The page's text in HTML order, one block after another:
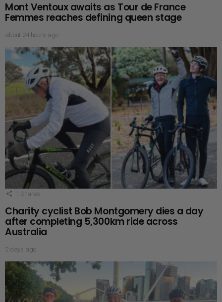
Mont Ventoux awaits as Tour de France
Femmes reaches defining queen stage
about 24 hours ago
1 Shares
Charity cyclist Bob Montgomery dies a day
after completing 5,300km ride across
Australia
2 days ago